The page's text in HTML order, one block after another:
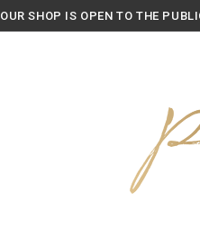
OUR SHOP IS OPEN TO THE